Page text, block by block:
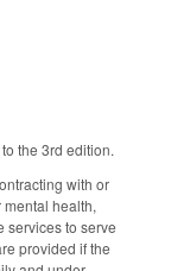
the 3rd edition.
with or
health,
services to serve
provided if the